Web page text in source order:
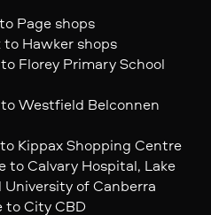
Page shops
Hawker shops
Florey Primary School
Westfield Belconnen
Kippax Shopping Centre
Calvary Hospital, Lake
of Canberra
to City CBD